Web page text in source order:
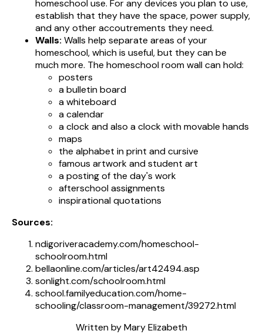
homeschool use. For any devices you plan to use,
establish that they have the space, power supply,
and any other accoutrements they need.
Walls: Walls help separate areas of your
homeschool, which is useful, but they can be
much more. The homeschool room wall can hold:
posters
a bulletin board
a whiteboard
a calendar
a clock and also a clock with movable hands
maps
the alphabet in print and cursive
famous artwork and student art
a posting of the day's work
afterschool assignments
inspirational quotations
Sources:
ndigoriveracademy.com/homeschool-
schoolroom.html
bellaonline.com/articles/art42494.asp
sonlight.com/schoolroom.html
school.familyeducation.com/home-
schooling/classroom-management/39272.html
Written by Mary Elizabeth